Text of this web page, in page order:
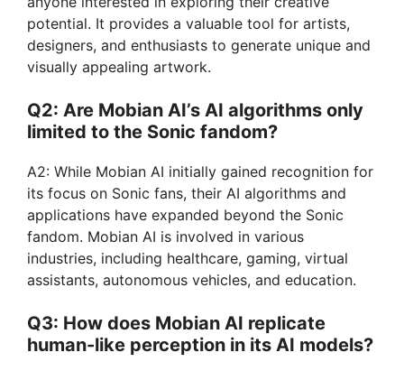
potential. It provides a valuable tool for artists,
designers, and enthusiasts to generate unique and
visually appealing artwork.
Q2: Are Mobian AI’s AI algorithms only
limited to the Sonic fandom?
A2: While Mobian AI initially gained recognition for
its focus on Sonic fans, their AI algorithms and
applications have expanded beyond the Sonic
fandom. Mobian AI is involved in various
industries, including healthcare, gaming, virtual
assistants, autonomous vehicles, and education.
Q3: How does Mobian AI replicate
human-like perception in its AI models?